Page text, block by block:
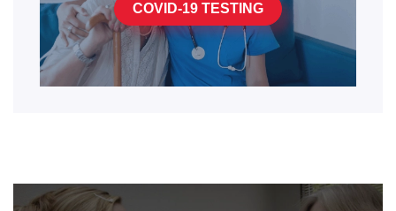
COVID-19 TESTING